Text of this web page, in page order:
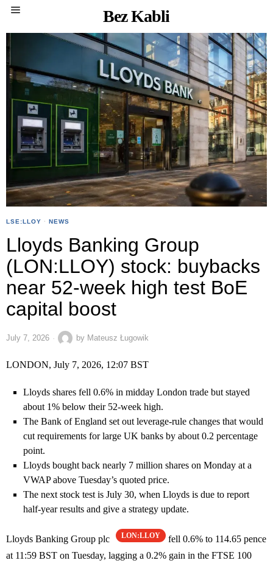
Bez Kabli
LSE:LLOY · NEWS
Lloyds Banking Group
(LON:LLOY) stock: buybacks
near 52-week high test BoE
capital boost
July 7, 2026 by Mateusz Ługowik
LONDON, July 7, 2026, 12:07 BST
Lloyds shares fell 0.6% in midday London trade but stayed
about 1% below their 52-week high.
The Bank of England set out leverage-rule changes that would
cut requirements for large UK banks by about 0.2 percentage
point.
Lloyds bought back nearly 7 million shares on Monday at a
VWAP above Tuesday’s quoted price.
The next stock test is July 30, when Lloyds is due to report
half-year results and give a strategy update.
Lloyds Banking Group plc LON:LLOY
fell 0.6% to 114.65 pence
at 11:59 BST on Tuesday, lagging a 0.2% gain in the FTSE 100